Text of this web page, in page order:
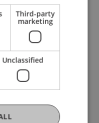
degree
Third-party
marketing
Unclassified